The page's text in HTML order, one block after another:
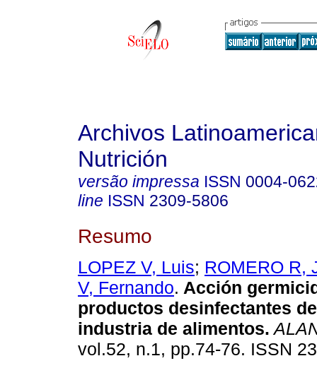
Archivos
Nutrición
versão impressa ISSN 0004-
line ISSN 2309-5806
Resumo
LOPEZ V, Luis; ROMERO R,
V, Fernando. Acción
productos desinfectantes
industria de alimentos.
vol.52, n.1, pp.74-76. ISSN